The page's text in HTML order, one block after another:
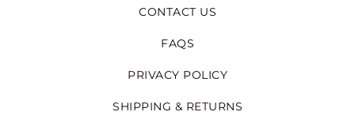
CONTACT US
FAQS
PRIVACY POLICY
SHIPPING & RETURNS